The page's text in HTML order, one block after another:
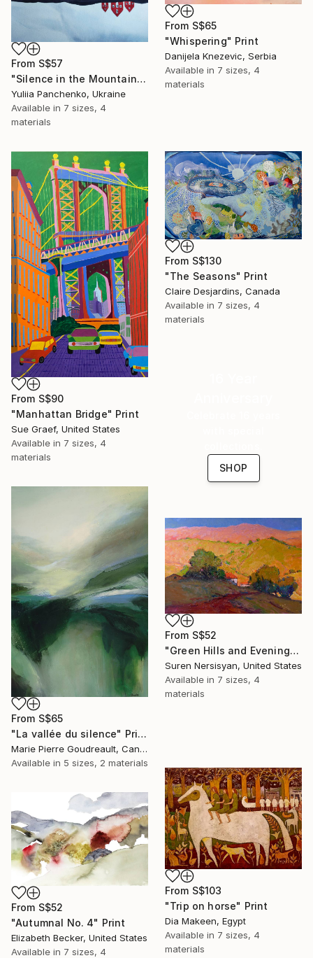
From S$57
"Silence in the Mountains" Print
Yuliia Panchenko, Ukraine
Available in 7 sizes, 4
materials
From S$65
"Whispering" Print
Danijela Knezevic, Serbia
Available in 7 sizes, 4
materials
From S$90
"Manhattan Bridge" Print
Sue Graef, United States
Available in 7 sizes, 4
materials
From S$130
"The Seasons" Print
Claire Desjardins, Canada
Available in 7 sizes, 4
materials
SHOP
From S$65
"La vallée du silence" Print
Marie Pierre Goudreault, Canada
Available in 5 sizes, 2 materials
From S$52
"Green Hills and Evening Sunlight" Print
Suren Nersisyan, United States
Available in 7 sizes, 4
materials
From S$103
"Trip on horse" Print
Dia Makeen, Egypt
Available in 7 sizes, 4
materials
From S$52
"Autumnal No. 4" Print
Elizabeth Becker, United States
Available in 7 sizes, 4